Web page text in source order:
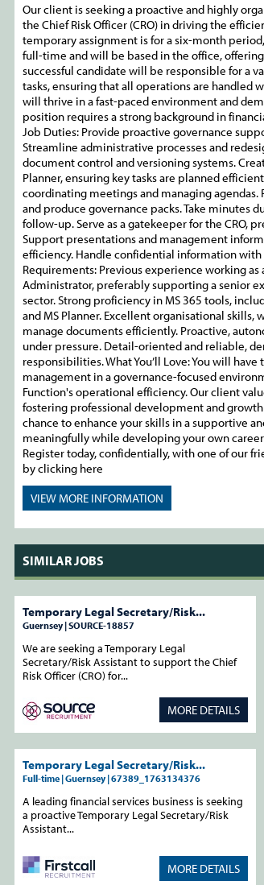
Our client is seeking a proactive and highly
the Chief Risk Officer (CRO) in driving the
temporary assignment is for a six-month
full-time and will be based in the office,
successful candidate will be responsible for a
tasks, ensuring that all operations are handled
will thrive in a fast-paced environment and
position requires a strong background in
Job Duties: Provide proactive governance
Streamline administrative processes and
document control and versioning systems.
Planner, ensuring key tasks are planned
coordinating meetings and managing
and produce governance packs. Take minutes
follow-up. Serve as a gatekeeper for the CRO,
Support presentations and management
efficiency. Handle confidential information
Requirements: Previous experience working as
Administrator, preferably supporting a senior
sector. Strong proficiency in MS 365 tools,
and MS Planner. Excellent organisational
manage documents efficiently. Proactive,
under pressure. Detail-oriented and reliable,
responsibilities. What You’ll Love: You will
management in a governance-focused
Function's operational efficiency. Our client
fostering professional development and
chance to enhance your skills in a supportive
meaningfully while developing your own
Register today, confidentially, with one of our
by clicking here
VIEW MORE INFORMATION
SIMILAR JOBS
Temporary Legal Secretary/Risk...
Guernsey | SOURCE-18857
We are seeking a Temporary Legal
Secretary/Risk Assistant to support the Chief
Risk Officer (CRO) for...
MORE DETAILS
Temporary Legal Secretary/Risk...
Full-time | Guernsey | 67389_1763134376
A leading financial services business is seeking
a proactive Temporary Legal Secretary/Risk
Assistant...
MORE DETAILS